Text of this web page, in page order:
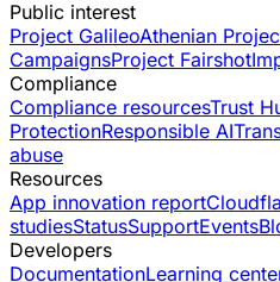
Public interest
Project GalileoAthenian
CampaignsProject Fairshot
Compliance
Compliance resourcesTrust
ProtectionResponsible AI
abuse
Resources
App innovation report
studiesStatusSupportEvents
Developers
DocumentationLearning